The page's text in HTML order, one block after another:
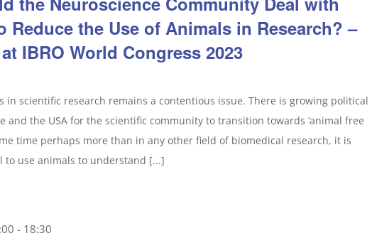
Reduce the Use of Animals in Research? –
IBRO World Congress 2023
in scientific research remains a contentious issue. There is growing political
and the USA for the scientific community to transition towards ‘animal free
time perhaps more than in any other field of biomedical research, it is
to use animals to understand [...]
- 18:30